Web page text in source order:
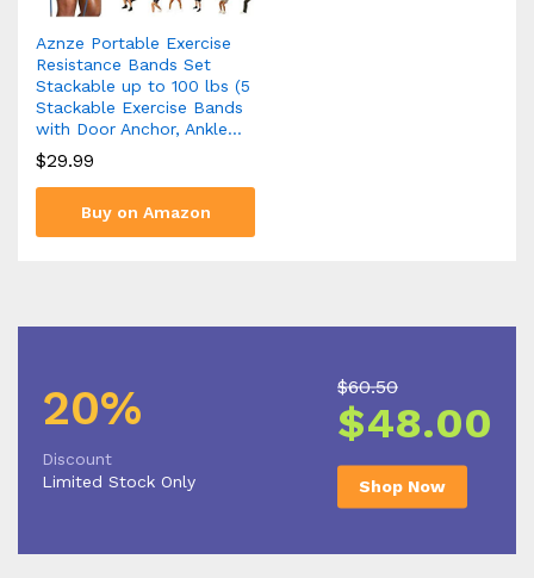
Aznze Portable Exercise
Resistance Bands Set
Stackable up to 100 lbs (5
Stackable Exercise Bands
with Door Anchor, Ankle…
$29.99
Buy on Amazon
20%
Discount
Limited Stock Only
$60.50
$48.00
Shop Now